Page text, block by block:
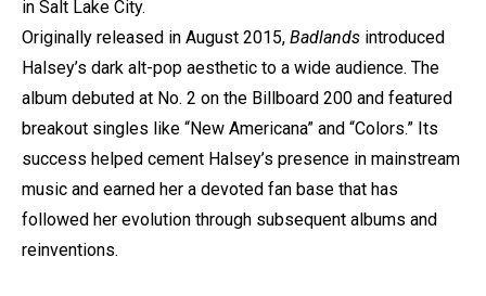
in Salt Lake City.
Originally released in August 2015, Badlands introduced
Halsey’s dark alt-pop aesthetic to a wide audience. The
album debuted at No. 2 on the Billboard 200 and featured
breakout singles like “New Americana” and “Colors.” Its
success helped cement Halsey’s presence in mainstream
music and earned her a devoted fan base that has
followed her evolution through subsequent albums and
reinventions.